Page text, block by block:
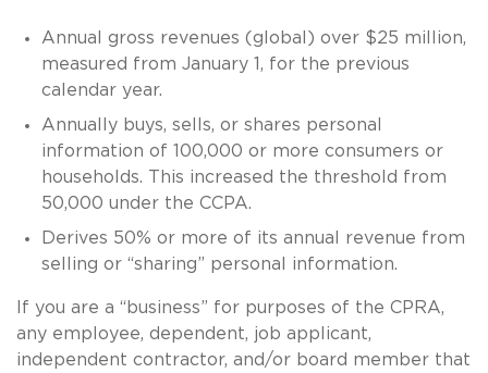
Annual gross revenues (global) over $25 million,
measured from January 1, for the previous
calendar year.
Annually buys, sells, or shares personal
information of 100,000 or more consumers or
households. This increased the threshold from
50,000 under the CCPA.
Derives 50% or more of its annual revenue from
selling or “sharing” personal information.
If you are a “business” for purposes of the CPRA,
any employee, dependent, job applicant,
independent contractor, and/or board member that